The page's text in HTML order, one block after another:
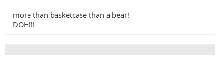
more than basketcase than a bear!
DOH!!!